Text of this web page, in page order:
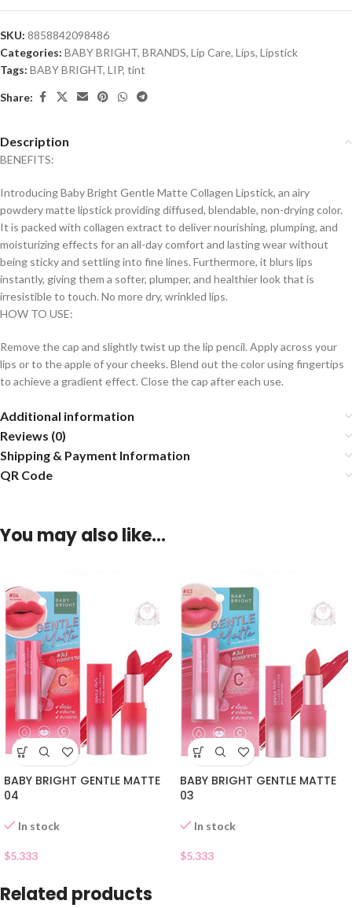
SKU: 8858842098486
Categories: BABY BRIGHT, BRANDS, Lip Care, Lips, Lipstick
Tags: BABY BRIGHT, LIP, tint
Share:
Description
BENEFITS:
Introducing Baby Bright Gentle Matte Collagen Lipstick, an airy
powdery matte lipstick providing diffused, blendable, non-drying color.
It is packed with collagen extract to deliver nourishing, plumping, and
moisturizing effects for an all-day comfort and lasting wear without
being sticky and settling into fine lines. Furthermore, it blurs lips
instantly, giving them a softer, plumper, and healthier look that is
irresistible to touch. No more dry, wrinkled lips.
HOW TO USE:
Remove the cap and slightly twist up the lip pencil. Apply across your
lips or to the apple of your cheeks. Blend out the color using fingertips
to achieve a gradient effect. Close the cap after each use.
Additional information
Reviews (0)
Shipping & Payment Information
QR Code
You may also like…
BABY BRIGHT GENTLE MATTE
04
In stock
$5.333
BABY BRIGHT GENTLE MATTE
03
In stock
$5.333
Related products